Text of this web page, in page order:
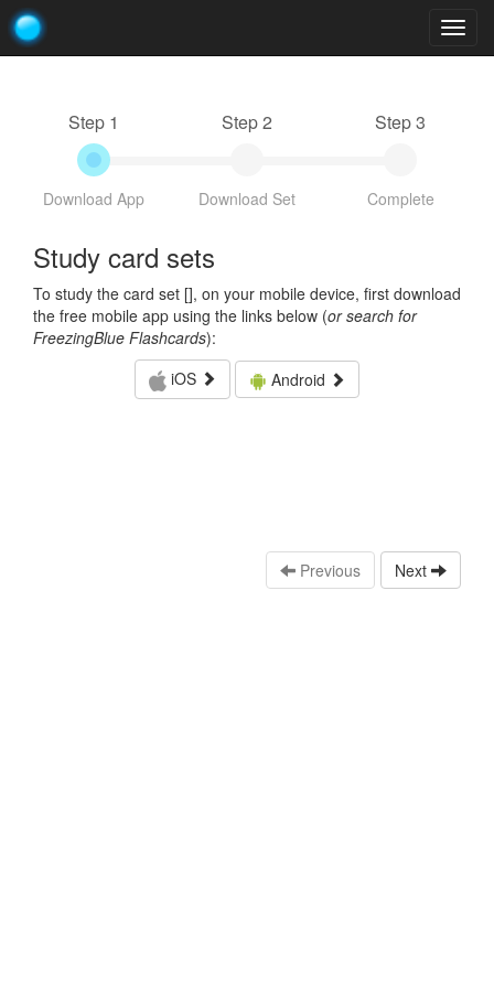
Step 1
Download App
Step 2
Download Set
Step 3
Complete
Study card sets
To study the card set [], on your mobile device, first download
the free mobile app using the links below (or search for
FreezingBlue Flashcards):
iOS
Android
Previous Next